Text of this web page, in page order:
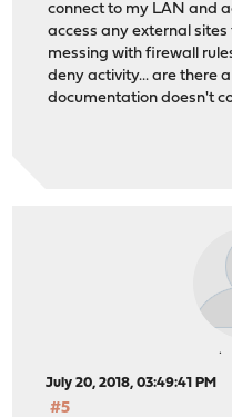
connect to my LAN and
access any external
messing with firewall
deny activity... are there
documentation doesn't
July 20, 2018, 03:49:41 PM
#5